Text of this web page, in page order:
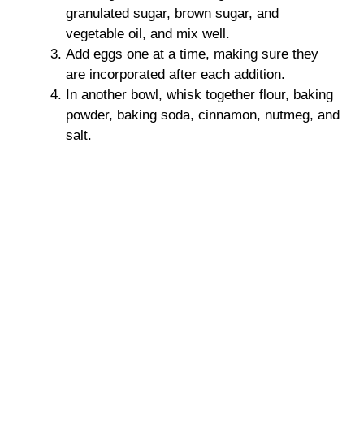
granulated sugar, brown sugar, and
vegetable oil, and mix well.
Add eggs one at a time, making sure they
are incorporated after each addition.
In another bowl, whisk together flour, baking
powder, baking soda, cinnamon, nutmeg, and
salt.